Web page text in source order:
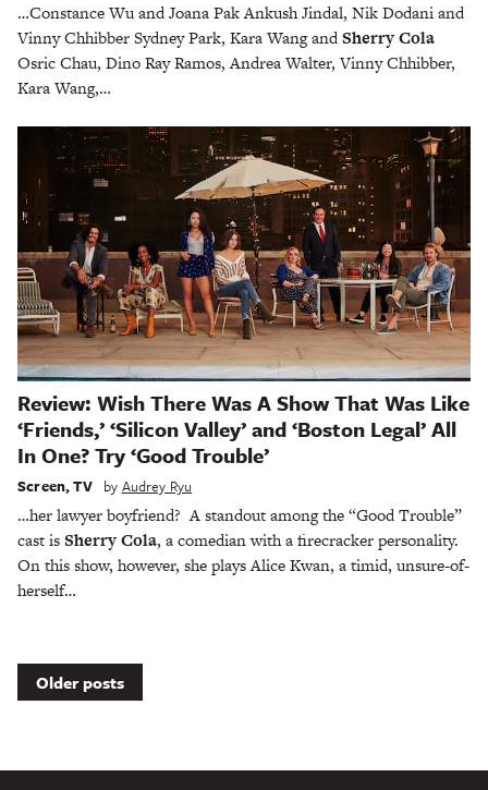
…Constance Wu and Joana Pak Ankush Jindal, Nik Dodani and
Vinny Chhibber Sydney Park, Kara Wang andSherry Cola
Osric Chau, Dino Ray Ramos, Andrea Walter, Vinny Chhibber,
Kara Wang,…
Review: Wish There Was A Show That Was Like
‘Friends,’ ‘Silicon Valley’ and ‘Boston Legal’ All
In One? Try ‘Good Trouble’
Screen,TV by Audrey Ryu
…her lawyer boyfriend? A standout among the “Good Trouble”
cast isSherry Cola, a comedian with a firecracker personality.
On this show, however, she plays Alice Kwan, a timid, unsure-of-
herself…
Posts
navigation
Older posts